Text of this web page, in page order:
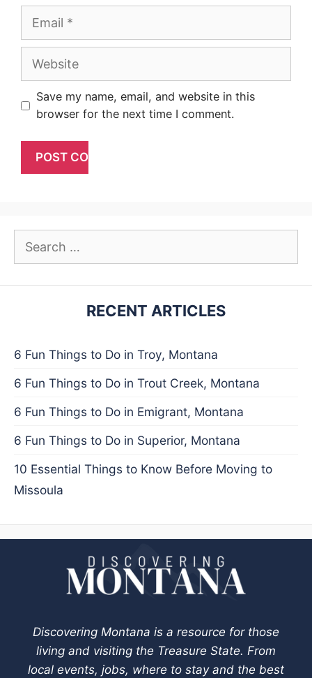
Website
Save my name, email, and website in this
browser for the next time I comment.
Search
RECENT ARTICLES
6 Fun Things to Do in Troy, Montana
6 Fun Things to Do in Trout Creek, Montana
6 Fun Things to Do in Emigrant, Montana
6 Fun Things to Do in Superior, Montana
10 Essential Things to Know Before Moving to
Missoula
Discovering Montana is a resource for those
living and visiting the Treasure State. From
local events, jobs, where to stay and the best